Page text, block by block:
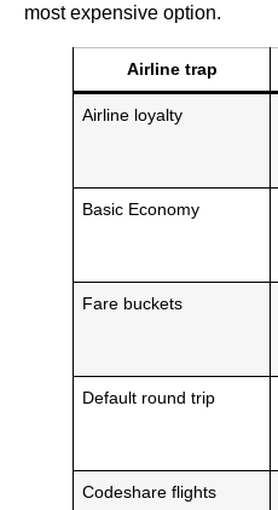
most expensive option.
Airline trap
Airline loyalty
Basic Economy
Fare buckets
Default round trip
Codeshare flights